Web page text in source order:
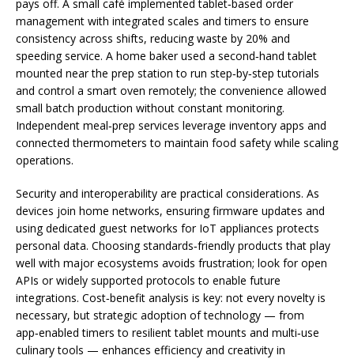
pays off. A small café implemented tablet‑based order
management with integrated scales and timers to ensure
consistency across shifts, reducing waste by 20% and
speeding service. A home baker used a second‑hand tablet
mounted near the prep station to run step‑by‑step tutorials
and control a smart oven remotely; the convenience allowed
small batch production without constant monitoring.
Independent meal‑prep services leverage inventory apps and
connected thermometers to maintain food safety while scaling
operations.
Security and interoperability are practical considerations. As
devices join home networks, ensuring firmware updates and
using dedicated guest networks for IoT appliances protects
personal data. Choosing standards‑friendly products that play
well with major ecosystems avoids frustration; look for open
APIs or widely supported protocols to enable future
integrations. Cost‑benefit analysis is key: not every novelty is
necessary, but strategic adoption of technology — from
app‑enabled timers to resilient tablet mounts and multi‑use
culinary tools — enhances efficiency and creativity in